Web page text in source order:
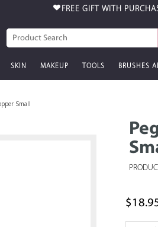
FREE GIFT WITH
SKIN MAKEUP TOOLS BRUSHES
Small